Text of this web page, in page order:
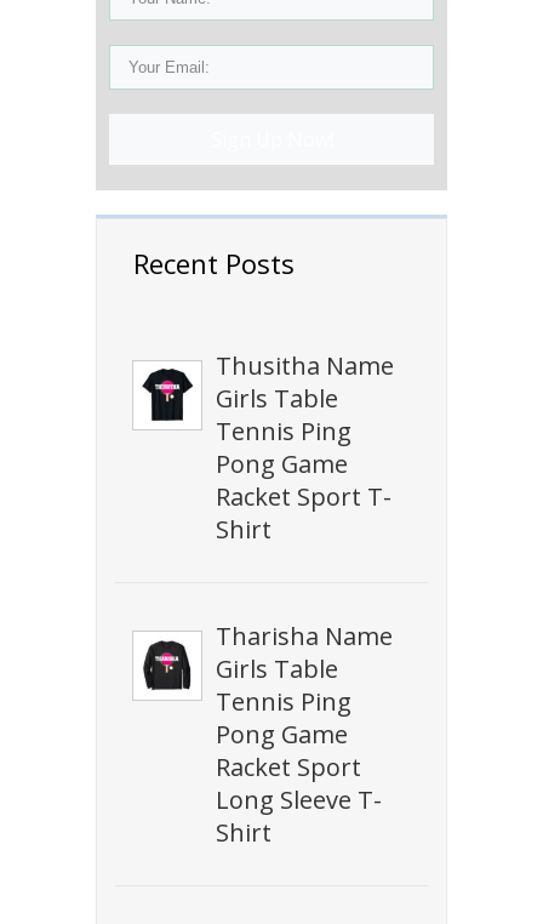
Recent Posts
Thusitha Name
Girls Table
Tennis Ping
Pong Game
Racket Sport T-
Shirt
Tharisha Name
Girls Table
Tennis Ping
Pong Game
Racket Sport
Long Sleeve T-
Shirt